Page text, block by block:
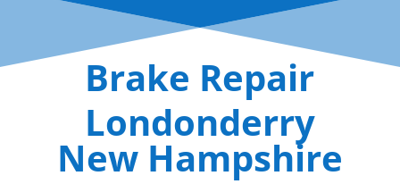
Brake Repair
Londonderry
New Hampshire